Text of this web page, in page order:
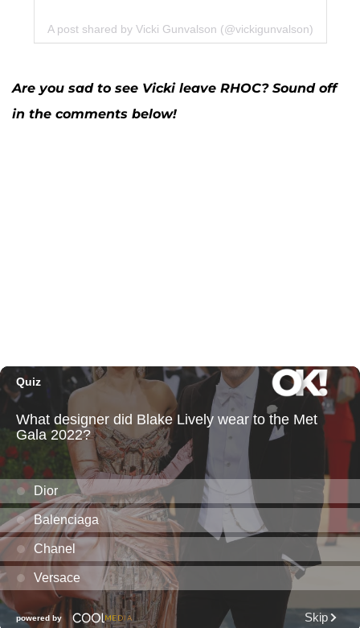
A post shared by Vicki Gunvalson (@vickigunvalson)
Are you sad to see Vicki leave RHOC? Sound off
in the comments below!